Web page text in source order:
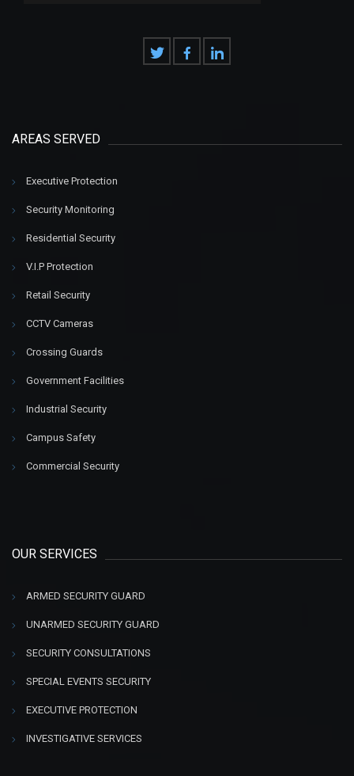
AREAS SERVED
Executive Protection
Security Monitoring
Residential Security
V.I.P Protection
Retail Security
CCTV Cameras
Crossing Guards
Government Facilities
Industrial Security
Campus Safety
Commercial Security
OUR SERVICES
ARMED SECURITY GUARD
UNARMED SECURITY GUARD
SECURITY CONSULTATIONS
SPECIAL EVENTS SECURITY
EXECUTIVE PROTECTION
INVESTIGATIVE SERVICES